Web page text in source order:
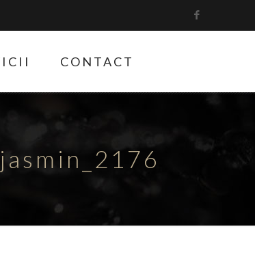
CONTACT